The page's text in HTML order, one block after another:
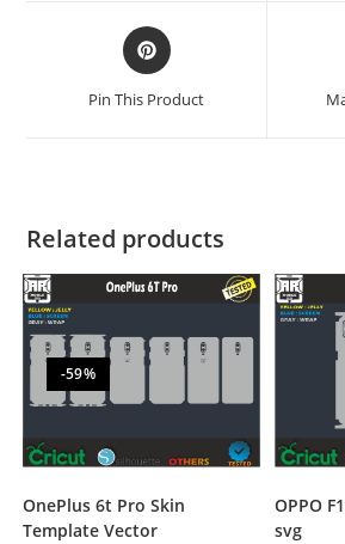
Pin This Product
Related products
-59%
OnePlus 6t Pro Skin
Template Vector
OPPO
svg